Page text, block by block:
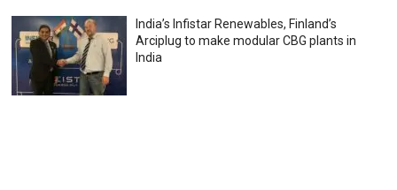
India’s Infistar Renewables, Finland’s
Arciplug to make modular CBG plants in
India